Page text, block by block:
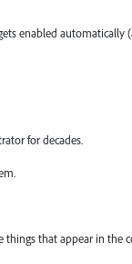
enabled automatically
for decades.
that appear in the